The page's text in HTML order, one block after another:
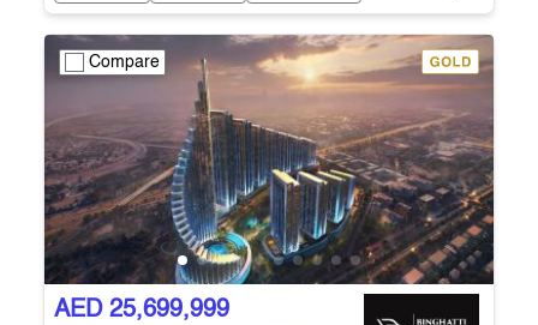
Compare
AED 25,699,999